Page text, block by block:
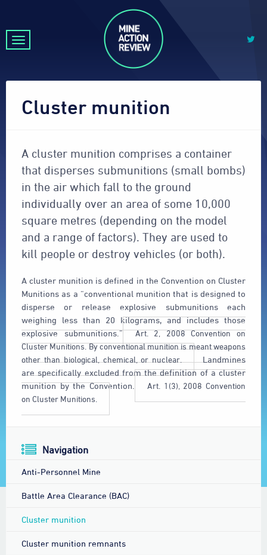
Cluster munition
A cluster munition comprises a container
that disperses submunitions (small bombs)
in the air which fall to the ground
individually over an area of some 10,000
square metres (depending on the model
and a range of factors). They are used to
kill people or destroy vehicles (or both).
A cluster munition is defined in the Convention on Cluster
Munitions as a “conventional munition that is designed to
disperse or release explosive submunitions each
weighing less than 20 kilograms, and includes those
explosive submunitions.”
Art. 2, 2008 Convention on
Cluster Munitions. By conventional munition is meant weapons
other than biological, chemical, or nuclear.
Landmines
are specifically excluded from the definition of a cluster
munition by the Convention.
Art. 1(3), 2008 Convention
on Cluster Munitions.
Navigation
Anti-Personnel Mine
Battle Area Clearance (BAC)
Cluster munition
Cluster munition remnants